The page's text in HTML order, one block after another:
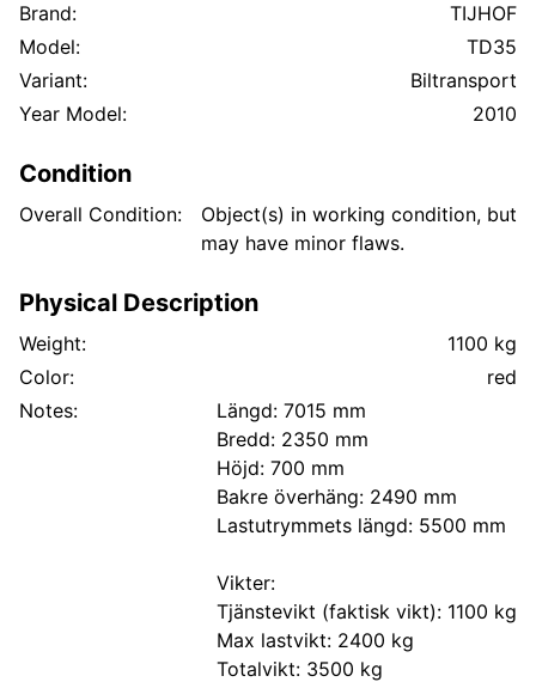
Brand:
TIJHOF
Model:
TD35
Variant:
Biltransport
Year Model:
2010
Condition
Overall Condition:
Object(s) in working condition, but
may have minor flaws.
Physical Description
Weight:
1100 kg
Color:
red
Notes:
Längd: 7015 mm
Bredd: 2350 mm
Höjd: 700 mm
Bakre överhäng: 2490 mm
Lastutrymmets längd: 5500 mm
Vikter:
Tjänstevikt (faktisk vikt): 1100 kg
Max lastvikt: 2400 kg
Totalvikt: 3500 kg